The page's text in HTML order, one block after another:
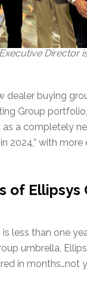
Director
dealer buying
Group
a completely
2024,” with
of Ellipsys
less than one
umbrella,
in months…not